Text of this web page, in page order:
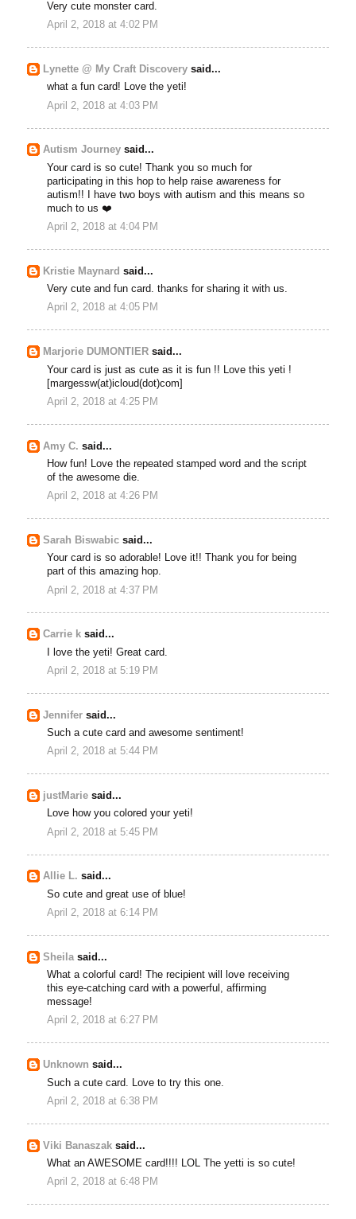
Very cute monster card.
April 2, 2018 at 4:02 PM
Lynette @ My Craft Discovery said...
what a fun card! Love the yeti!
April 2, 2018 at 4:03 PM
Autism Journey said...
Your card is so cute! Thank you so much for
participating in this hop to help raise awareness for
autism!! I have two boys with autism and this means so
much to us ❤️
April 2, 2018 at 4:04 PM
Kristie Maynard said...
Very cute and fun card. thanks for sharing it with us.
April 2, 2018 at 4:05 PM
Marjorie DUMONTIERsaid...
Your card is just as cute as it is fun !! Love this yeti !
[margessw(at)icloud(dot)com]
April 2, 2018 at 4:25 PM
Amy C. said...
How fun! Love the repeated stamped word and the script
of the awesome die.
April 2, 2018 at 4:26 PM
Sarah Biswabicsaid...
Your card is so adorable! Love it!! Thank you for being
part of this amazing hop.
April 2, 2018 at 4:37 PM
Carrie k said...
I love the yeti! Great card.
April 2, 2018 at 5:19 PM
Jennifer said...
Such a cute card and awesome sentiment!
April 2, 2018 at 5:44 PM
justMarie said...
Love how you colored your yeti!
April 2, 2018 at 5:45 PM
Allie L. said...
So cute and great use of blue!
April 2, 2018 at 6:14 PM
Sheilasaid...
What a colorful card! The recipient will love receiving
this eye-catching card with a powerful, affirming
message!
April 2, 2018 at 6:27 PM
Unknown said...
Such a cute card. Love to try this one.
April 2, 2018 at 6:38 PM
Viki Banaszak said...
What an AWESOME card!!!! LOL The yetti is so cute!
April 2, 2018 at 6:48 PM